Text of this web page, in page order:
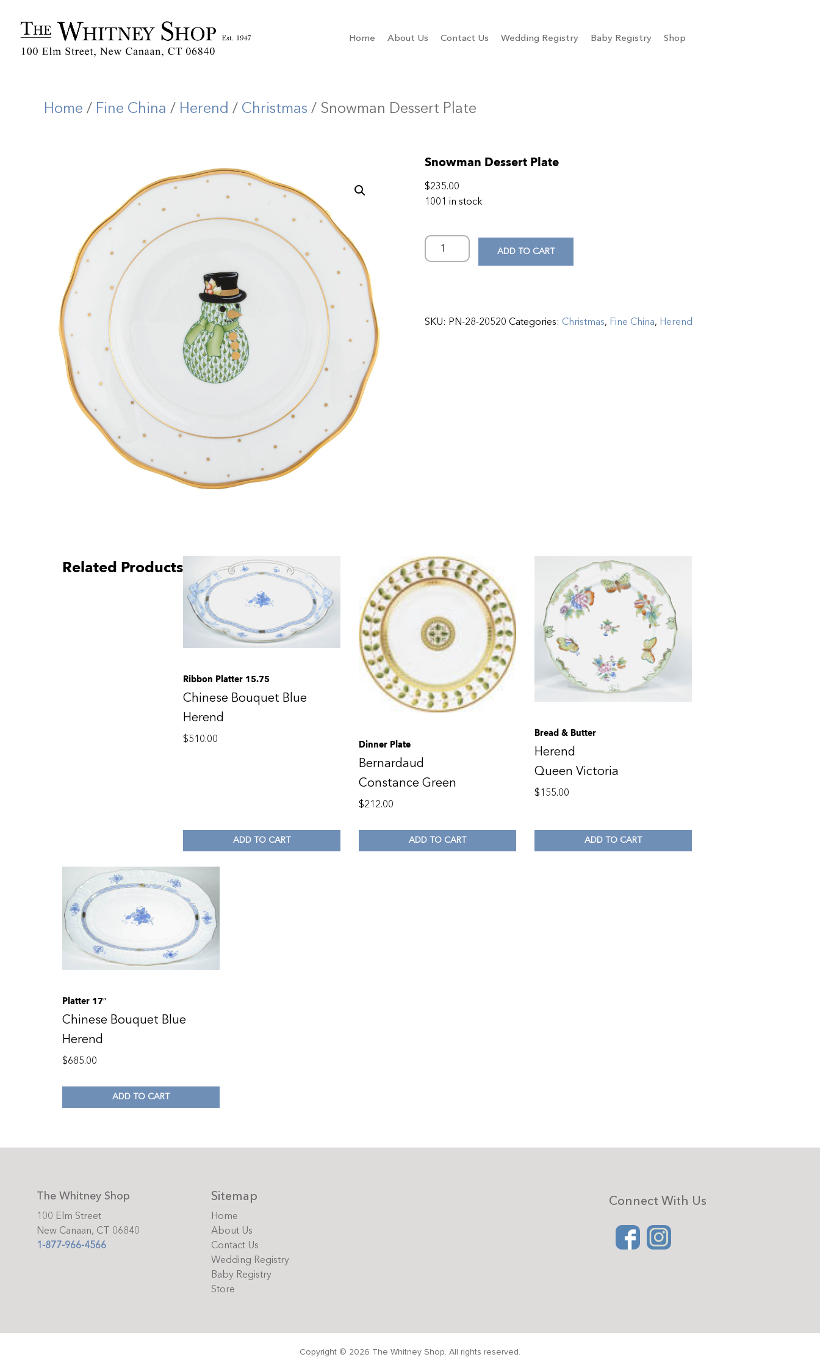
Home About Us Contact Us Wedding Registry Baby Registry Shop
Home / Fine China / Herend / Christmas / Snowman Dessert Plate
Snowman Dessert Plate
$235.00
1001 in stock
ADD TO CART
SKU: PN-28-20520 Categories: Christmas, Fine China, Herend
Related Products
Ribbon Platter 15.75
Chinese Bouquet Blue
Herend
$510.00
ADD TO CART
Dinner Plate
Bernardaud
Constance Green
$212.00
ADD TO CART
Bread & Butter
Herend
Queen Victoria
$155.00
ADD TO CART
Platter 17″
Chinese Bouquet Blue
Herend
$685.00
ADD TO CART
The Whitney Shop
100 Elm Street
New Canaan, CT 06840
1-877-966-4566
Sitemap
Home
About Us
Contact Us
Wedding Registry
Baby Registry
Store
Connect With Us
Copyright © 2026 The Whitney Shop. All rights reserved.